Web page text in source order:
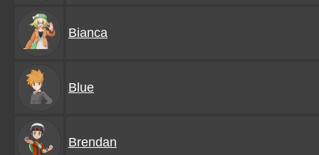
Bianca
Blue
Brendan